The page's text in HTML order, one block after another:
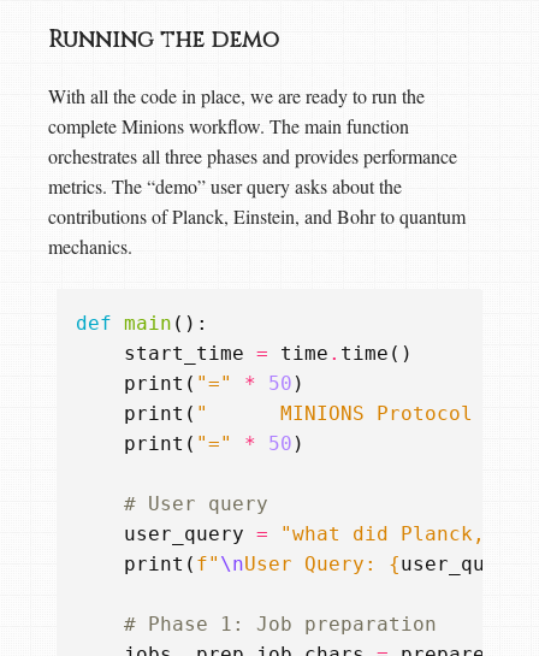
Running the demo
With all the code in place, we are ready to run the
complete Minions workflow. The main function
orchestrates all three phases and provides performance
metrics. The “demo” user query asks about the
contributions of Planck, Einstein, and Bohr to quantum
mechanics.
def main ():
start_time = time . time ()
print ( "=" * 50 )
print ( "      MINIONS Protocol Demo
print ( "=" * 50 )
# User query
user_query =
"what did Planck,
print ( f" \nUser Query: {user_query
# Phase 1: Job preparation